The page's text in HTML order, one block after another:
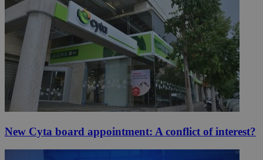
New Cyta board appointment: A conflict of interest?